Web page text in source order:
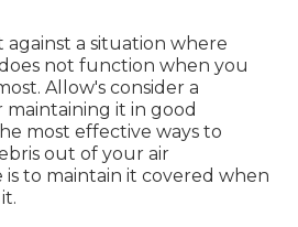
against a situation where
not function when you
Allow's consider a
maintaining it in good
most effective ways to
out of your air
to maintain it covered when